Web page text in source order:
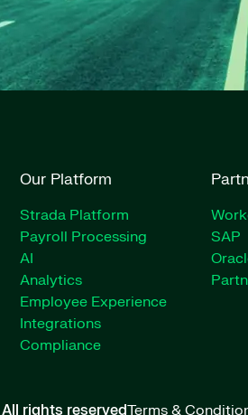
Our Platform
Strada Platform
Payroll Processing
AI
Analytics
Employee Experience
Integrations
Compliance
SAP
All rights reservedTerms &